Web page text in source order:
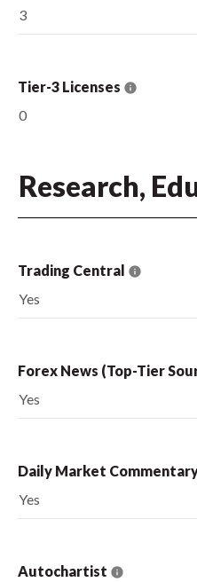
3
Tier-3 Licenses
0
Research,
Trading Central
Yes
Forex News (Top-Tier
Yes
Daily Market
Yes
Autochartist